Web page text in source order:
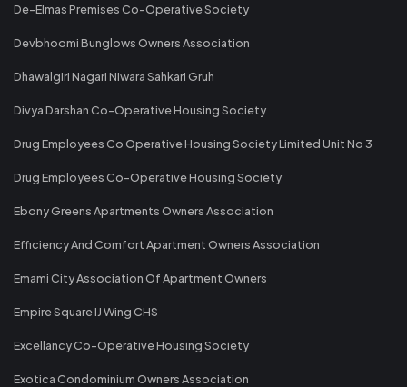
De-Elmas Premises Co-Operative Society
Devbhoomi Bunglows Owners Association
Dhawalgiri Nagari Niwara Sahkari Gruh
Divya Darshan Co-Operative Housing Society
Drug Employees Co Operative Housing Society Limited Unit No 3
Drug Employees Co-Operative Housing Society
Ebony Greens Apartments Owners Association
Efficiency And Comfort Apartment Owners Association
Emami City Association Of Apartment Owners
Empire Square IJ Wing CHS
Excellancy Co-Operative Housing Society
Exotica Condominium Owners Association